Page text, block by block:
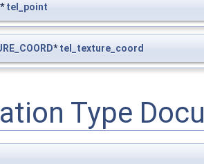
*tel_point
*tel_texture_coord
Type